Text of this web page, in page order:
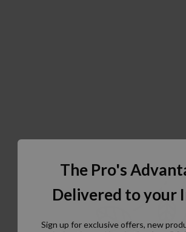
The Pro's
Delivered to your
Sign up for exclusive offers, new